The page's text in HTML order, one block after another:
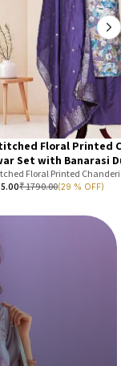
Floral Printed
Set with Banarasi
₹1790.00(29 % OFF)